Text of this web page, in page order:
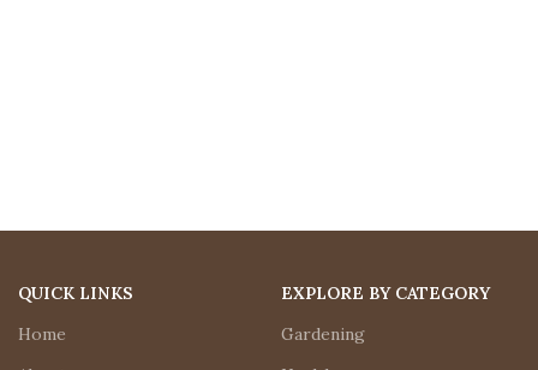
QUICK LINKS
Home
EXPLORE BY CATEGORY
Gardening